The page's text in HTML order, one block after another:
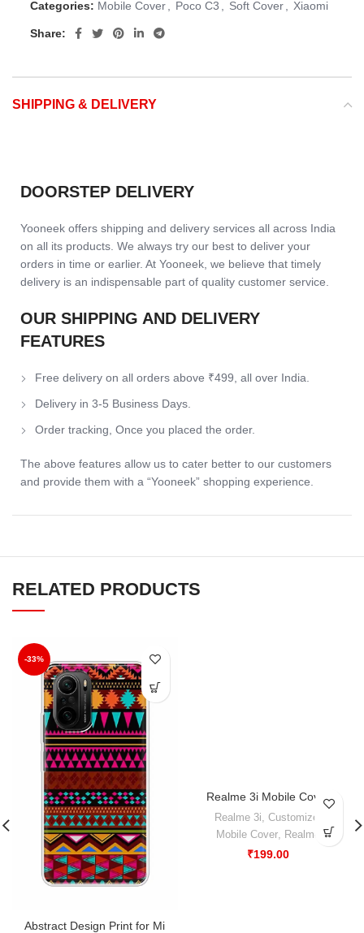
Categories: Mobile Cover Poco C3 Soft Cover Xiaomi
Share:
SHIPPING & DELIVERY
DOORSTEP DELIVERY
Yooneek offers shipping and delivery services all across India
on all its products. We always try our best to deliver your
orders in time or earlier. At Yooneek, we believe that timely
delivery is an indispensable part of quality customer service.
OUR SHIPPING AND DELIVERY
FEATURES
Free delivery on all orders above ₹499, all over India.
Delivery in 3-5 Business Days.
Order tracking, Once you placed the order.
The above features allow us to cater better to our customers
and provide them with a “Yooneek” shopping experience.
RELATED PRODUCTS
-33%
Abstract Design Print for Mi
-50%
Realme 3i Mobile Cover
Realme 3i,Customize
Mobile Cover, Realme
₹199.00